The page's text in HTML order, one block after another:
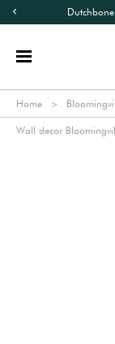
Home
Wall decor